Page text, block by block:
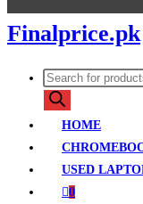
Finalprice.pk
Products
search
HOME
USED
0